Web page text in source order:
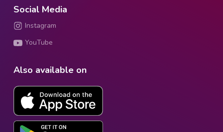
Social Media
Instagram
YouTube
Also available on